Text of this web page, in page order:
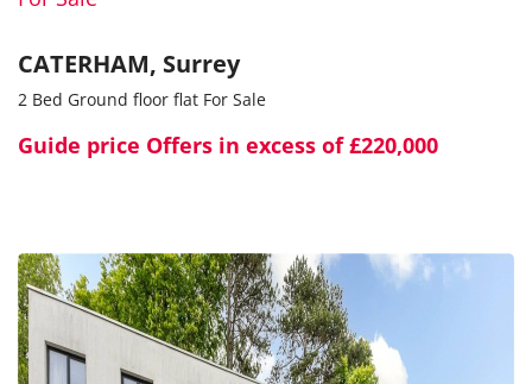
CATERHAM, Surrey
2 Bed Ground floor flat For Sale
Guide price Offers in excess of £220,000